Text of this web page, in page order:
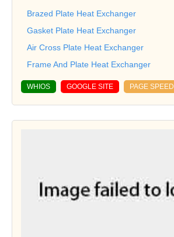
Brazed Plate Heat Exchanger
Gasket Plate Heat Exchanger
Air Cross Plate Heat Exchanger
Frame And Plate Heat Exchanger
WHIOS GOOGLE SITE PAGE SPEED